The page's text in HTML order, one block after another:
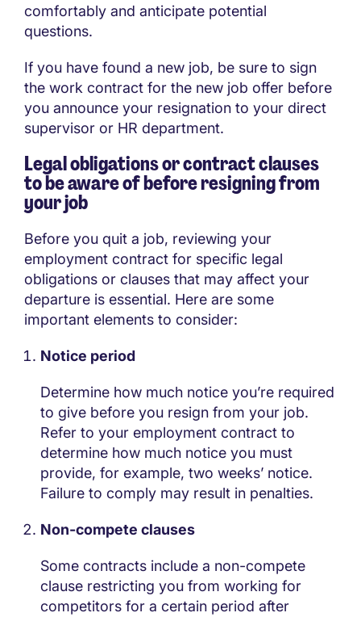
comfortably and anticipate potential
questions.
If you have found a new job, be sure to sign
the work contract for the new job offer before
you announce your resignation to your direct
supervisor or HR department.
Legal obligations or contract clauses
to be aware of before resigning from
your job
Before you quit a job, reviewing your
employment contract for specific legal
obligations or clauses that may affect your
departure is essential. Here are some
important elements to consider:
Notice period
Determine how much notice you’re required
to give before you resign from your job.
Refer to your employment contract to
determine how much notice you must
provide, for example, two weeks’ notice.
Failure to comply may result in penalties.
Non-compete clauses
Some contracts include a non-compete
clause restricting you from working for
competitors for a certain period after